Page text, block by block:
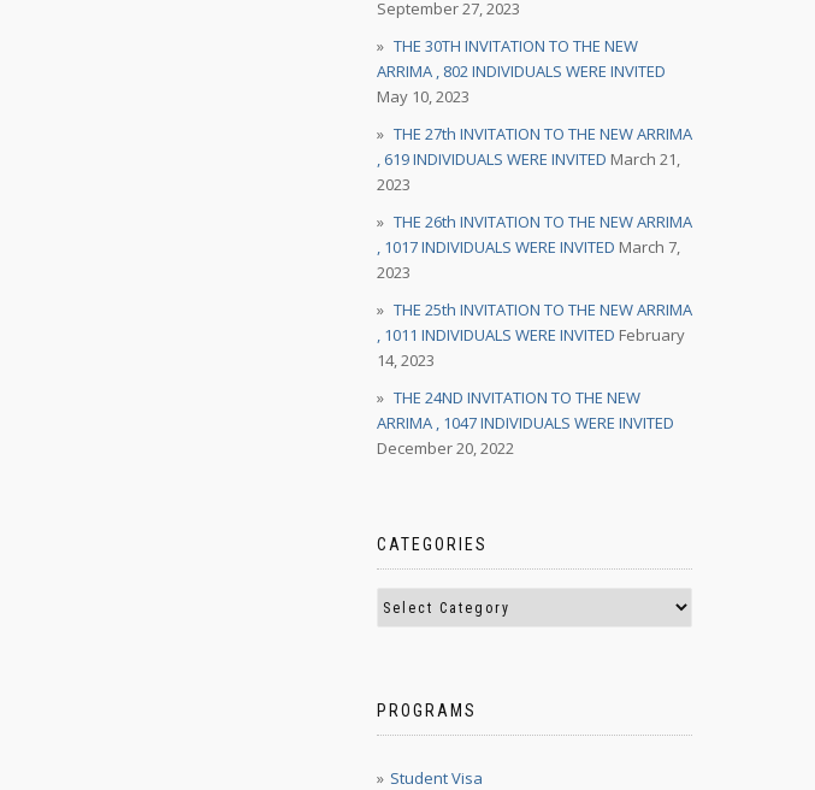
September 27, 2023
THE 30TH INVITATION TO THE NEW
ARRIMA , 802 INDIVIDUALS WERE INVITED
May 10, 2023
THE 27th INVITATION TO THE NEW ARRIMA
, 619 INDIVIDUALS WERE INVITED March 21,
2023
THE 26th INVITATION TO THE NEW ARRIMA
, 1017 INDIVIDUALS WERE INVITED March 7,
2023
THE 25th INVITATION TO THE NEW ARRIMA
, 1011 INDIVIDUALS WERE INVITED February
14, 2023
THE 24ND INVITATION TO THE NEW
ARRIMA , 1047 INDIVIDUALS WERE INVITED
December 20, 2022
CATEGORIES
PROGRAMS
Student Visa